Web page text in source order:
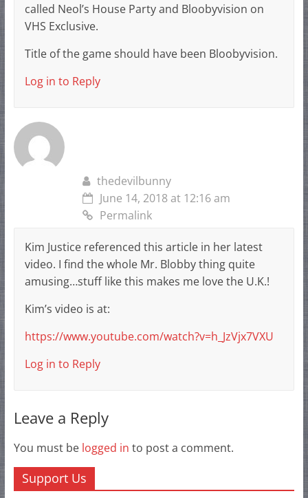
called Neol’s House Party and Bloobyvision on
VHS Exclusive.
Title of the game should have been Bloobyvision.
Log in to Reply
thedevilbunny
June 14, 2018 at 12:16 am
Permalink
Kim Justice referenced this article in her latest
video. I find the whole Mr. Blobby thing quite
amusing…stuff like this makes me love the U.K.!
Kim’s video is at:
https://www.youtube.com/watch?v=h_JzVjx7VXU
Log in to Reply
Leave a Reply
You must be logged in to post a comment.
Support Us